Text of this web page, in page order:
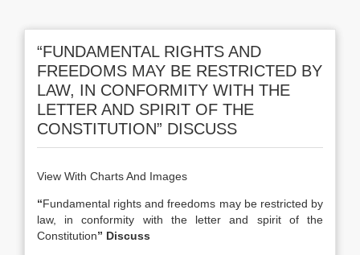
“FUNDAMENTAL RIGHTS AND
FREEDOMS MAY BE RESTRICTED BY
LAW, IN CONFORMITY WITH THE
LETTER AND SPIRIT OF THE
CONSTITUTION” DISCUSS
View With Charts And Images
“Fundamental rights and freedoms may be restricted by
law, in conformity with the letter and spirit of the
Constitution” Discuss